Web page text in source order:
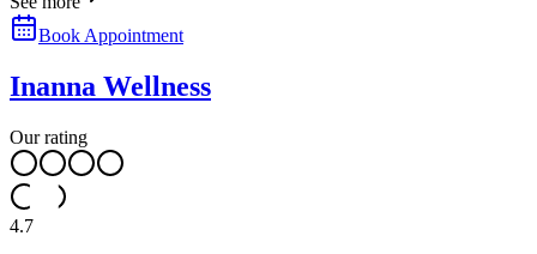
Book Appointment
Inanna Wellness
Our rating
4.7